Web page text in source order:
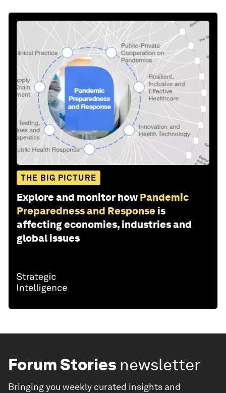
THE BIG PICTURE
Explore and monitor how Pandemic
Preparedness and Response is
affecting economies, industries and
global issues
Forum Stories newsletter
Bringing you weekly curated insights and